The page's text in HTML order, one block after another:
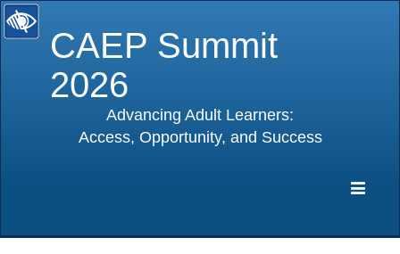
CAEP Summit
2026
Advancing Adult Learners:
Access, Opportunity, and Success